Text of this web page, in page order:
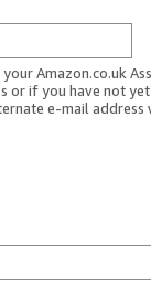
Amazon.co.uk
or if you have not
e-mail address